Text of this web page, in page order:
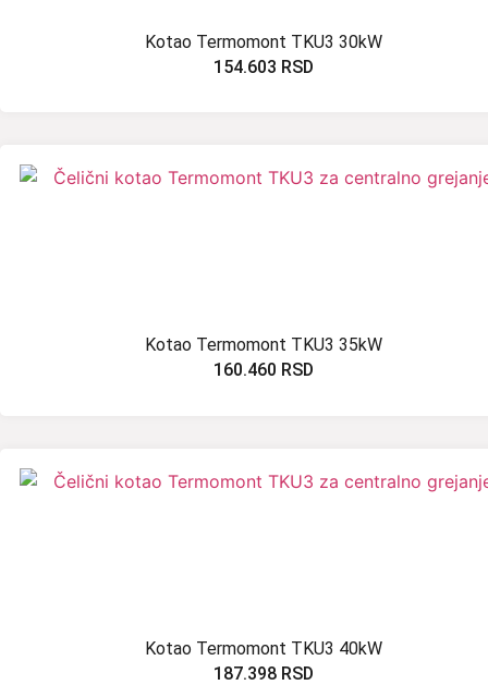
Kotao Termomont TKU3 30kW
154.603 RSD
Kotao Termomont TKU3 35kW
160.460 RSD
Kotao Termomont TKU3 40kW
187.398 RSD